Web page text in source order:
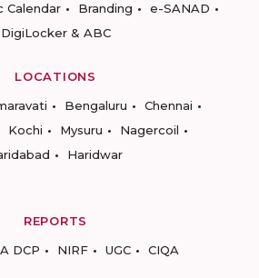
Calendar Branding
e-SANAD
DigiLocker & ABC
LOCATIONS
Bengaluru
Chennai
Kochi Mysuru
Nagercoil
Haridwar
REPORTS
DCP NIRF UGC CIQA